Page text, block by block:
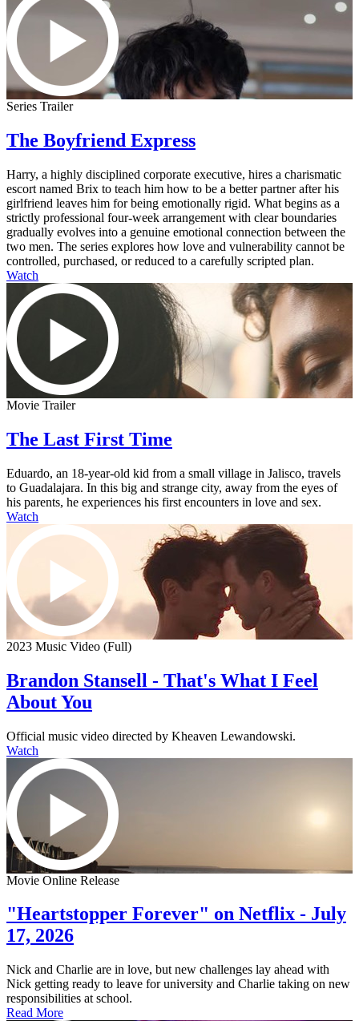
Series Trailer
The Boyfriend Express
Harry, a highly disciplined corporate executive, hires a charismatic
escort named Brix to teach him how to be a better partner after his
girlfriend leaves him for being emotionally rigid. What begins as a
strictly professional four-week arrangement with clear boundaries
gradually evolves into a genuine emotional connection between the
two men. The series explores how love and vulnerability cannot be
controlled, purchased, or reduced to a carefully scripted plan.
Watch
Movie Trailer
The Last First Time
Eduardo, an 18-year-old kid from a small village in Jalisco, travels
to Guadalajara. In this big and strange city, away from the eyes of
his parents, he experiences his first encounters in love and sex.
Watch
2023 Music Video (Full)
Brandon Stansell - That's What I Feel
About You
Official music video directed by Kheaven Lewandowski.
Watch
Movie Online Release
"Heartstopper Forever" on Netflix - July
17, 2026
Nick and Charlie are in love, but new challenges lay ahead with
Nick getting ready to leave for university and Charlie taking on new
responsibilities at school.
Read More